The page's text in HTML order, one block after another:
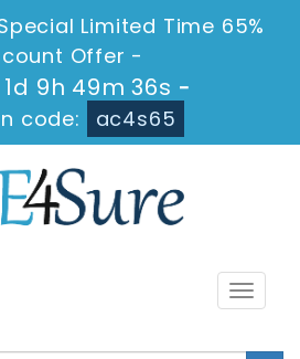
Limited Time 65%
Offer -
1d 9h 49m 34s -
code:
ac4s65
Toggle